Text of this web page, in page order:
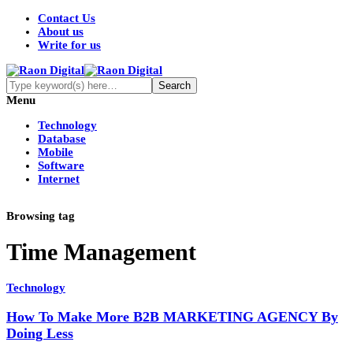
Contact Us
About us
Write for us
Menu
Technology
Database
Mobile
Software
Internet
Browsing tag
Time Management
Technology
How To Make More B2B MARKETING AGENCY By
Doing Less